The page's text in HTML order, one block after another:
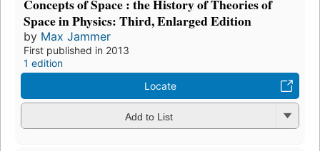
Concepts of Space : the History of Theories of
Space in Physics: Third, Enlarged Edition
by Max Jammer
First published in 2013
1 edition
Locate
Add to List